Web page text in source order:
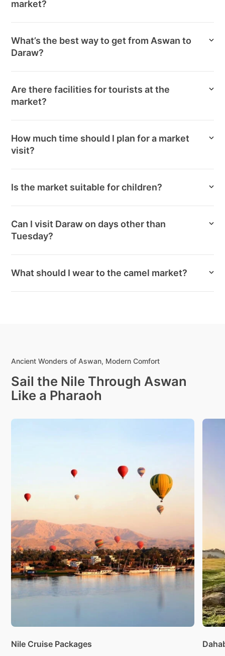
market?
What’s the best way to get from Aswan to
Daraw?
Are there facilities for tourists at the
market?
How much time should I plan for a market
visit?
Is the market suitable for children?
Can I visit Daraw on days other than
Tuesday?
What should I wear to the camel market?
Ancient Wonders of Aswan, Modern Comfort
Sail the Nile Through Aswan
Like a Pharaoh
Nile Cruise Packages